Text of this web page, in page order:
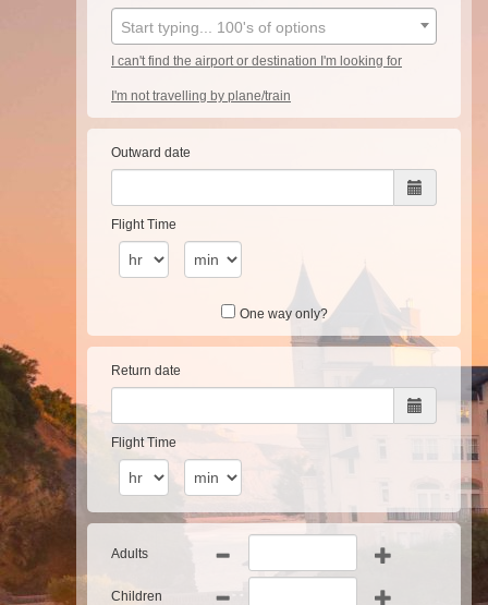
Start typing... 100's of options
I can't find the airport or destination I'm looking for
I'm not travelling by plane/train
Outward date
Flight Time
One way only?
Return date
Flight Time
Adults
Children